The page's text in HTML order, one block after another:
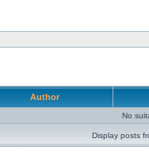
Author
No
Display posts